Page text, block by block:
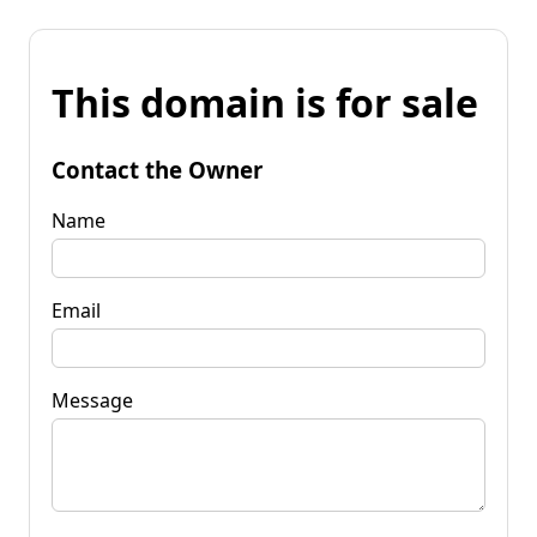
This domain is for sale
Contact the Owner
Name
Email
Message